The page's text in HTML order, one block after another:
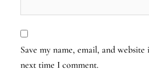
Save my name, email, and
next time I comment.